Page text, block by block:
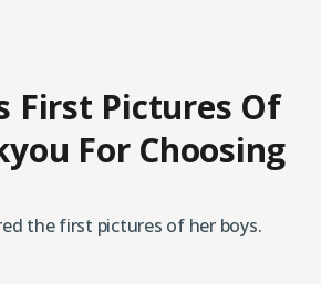
First Pictures Of
For Choosing
the first pictures of her boys.